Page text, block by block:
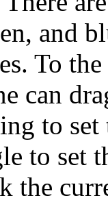
and
To
can
to
to set
the